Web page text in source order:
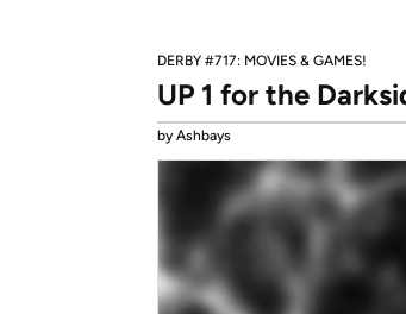
DERBY #717: MOVIES & GAMES!
UP 1 for the
by Ashbays